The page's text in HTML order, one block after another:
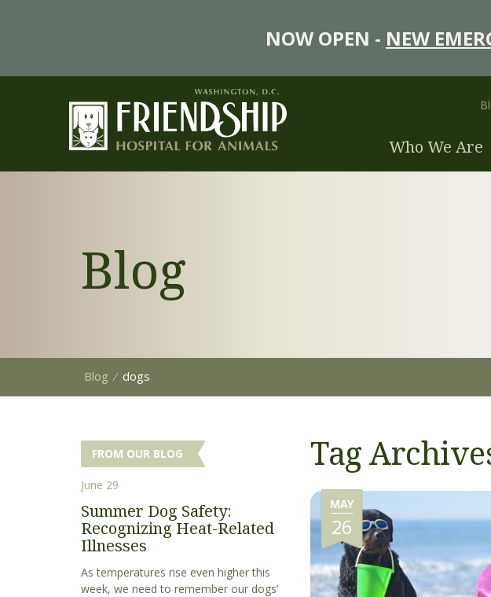
NOW OPEN - NEW
Who We Are
Blog
Blog ⁄ dogs
Tag
MAY
26
FROM OUR BLOG
June 29
Summer Dog Safety:
Recognizing Heat-Related
Illnesses
As temperatures rise even higher this
week, we need to remember our dogs’